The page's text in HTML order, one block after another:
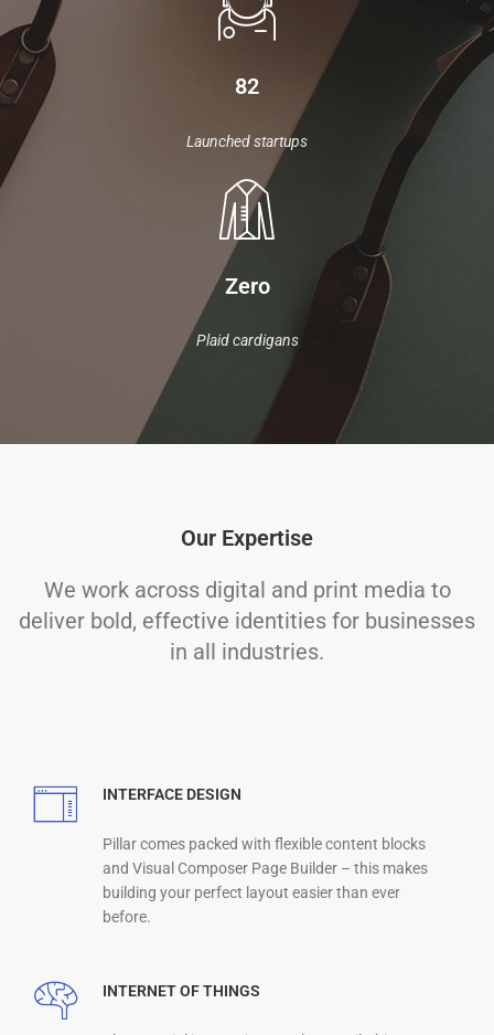
82
Launched startups
Zero
Plaid cardigans
Our Expertise
We work across digital and print media to
deliver bold, effective identities for businesses
in all industries.
INTERFACE DESIGN
Pillar comes packed with flexible content blocks
and Visual Composer Page Builder – this makes
building your perfect layout easier than ever
before.
INTERNET OF THINGS